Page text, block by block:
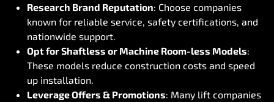
Research Brand Reputation: Choose companies
known for reliable service, safety certifications, and
nationwide support.
OptforShaftless or Machine Room-less Models:
These models reduce construction costs and speed
up installation.
LeverageOffers & Promotions: Many lift companies